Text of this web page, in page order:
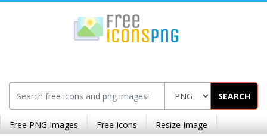
SEARCH
Free PNG Images Free Icons Resize Image